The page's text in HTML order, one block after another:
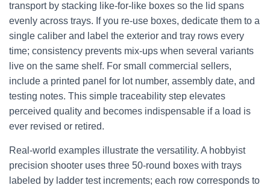
transport by stacking like-for-like boxes so the lid spans
evenly across trays. If you re-use boxes, dedicate them to a
single caliber and label the exterior and tray rows every
time; consistency prevents mix-ups when several variants
live on the same shelf. For small commercial sellers,
include a printed panel for lot number, assembly date, and
testing notes. This simple traceability step elevates
perceived quality and becomes indispensable if a load is
ever revised or retired.
Real-world examples illustrate the versatility. A hobbyist
precision shooter uses three 50-round boxes with trays
labeled by ladder test increments; each row corresponds to